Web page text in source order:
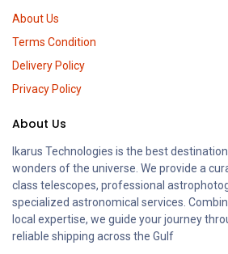
About Us
Terms Condition
Delivery Policy
Privacy Policy
About Us
Ikarus Technologies is the best
wonders of the universe. We provide a
class telescopes, professional
specialized astronomical services.
local expertise, we guide your journey
reliable shipping across the Gulf